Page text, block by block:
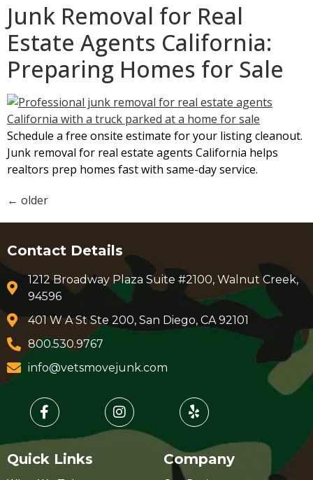
Junk Removal for Real
Estate Agents California:
Preparing Homes for Sale
Schedule a free onsite estimate for your listing cleanout.
Junk removal for real estate agents California helps
realtors prep homes fast with same-day service.
← older
Contact Details
1212 Broadway Plaza Suite #2100, Walnut Creek,
94596
401 W A St Ste 200, San Diego, CA 92101
800.530.9767
info@vetsmovejunk.com
Quick Links Company